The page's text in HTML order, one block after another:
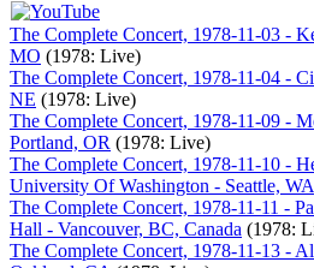
The Complete Concert, 1978-11-03 -
MO (1978: Live)
The Complete Concert, 1978-11-04 -
NE (1978: Live)
The Complete Concert, 1978-11-09 -
Portland, OR (1978: Live)
The Complete Concert, 1978-11-10 -
University Of Washington - Seattle, WA
The Complete Concert, 1978-11-11 -
Hall - Vancouver, BC, Canada (1978:
The Complete Concert, 1978-11-13 -